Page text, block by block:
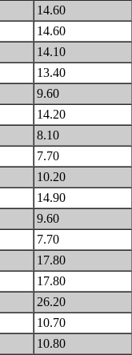
14.60
14.60
14.10
13.40
9.60
14.20
8.10
7.70
10.20
14.90
9.60
7.70
17.80
17.80
26.20
10.70
10.80